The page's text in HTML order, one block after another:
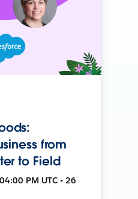
from
to Field
PM UTC • 26